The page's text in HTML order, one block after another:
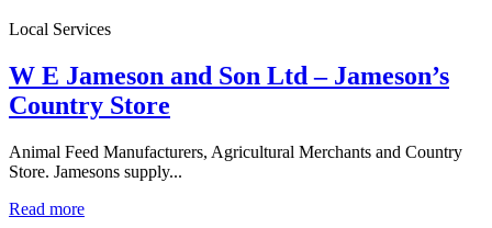
Local Services
W E Jameson and Son Ltd – Jameson’s
Country Store
Animal Feed Manufacturers, Agricultural Merchants and Country
Store. Jamesons supply...
Read more